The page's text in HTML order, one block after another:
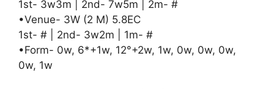
1st- 3w3m | 2nd- 7w5m | 2m- #
•Venue- 3W (2 M) 5.8EC
1st- # | 2nd- 3w2m | 1m- #
•Form- 0w, 6*+1w, 12°+2w, 1w, 0w, 0w, 0w,
0w, 1w